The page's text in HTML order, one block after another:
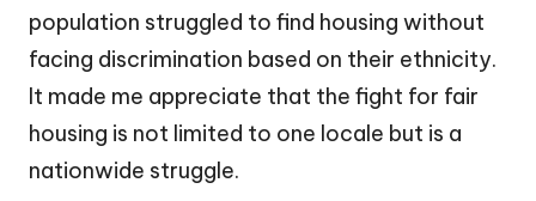
population struggled to find housing without
facing discrimination based on their ethnicity.
It made me appreciate that the fight for fair
housing is not limited to one locale but is a
nationwide struggle.